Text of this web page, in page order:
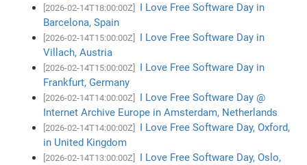
[2026-02-14T18:00:00Z]
I Love Free Software Day in
Barcelona, Spain
[2026-02-14T15:00:00Z]
I Love Free Software Day in
Villach, Austria
[2026-02-14T15:00:00Z]
I Love Free Software Day in
Frankfurt, Germany
[2026-02-14T14:00:00Z]
I Love Free Software Day @
Internet Archive Europe in Amsterdam, Netherlands
[2026-02-14T14:00:00Z]
I Love Free Software Day, Oxford,
in United Kingdom
[2026-02-14T13:00:00Z]
I Love Free Software Day, Oslo,